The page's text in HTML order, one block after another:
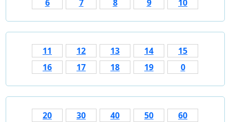
6
7 8 9 10
11 12 13 14
15
16
17 18 19 0
20 30 40 50
60